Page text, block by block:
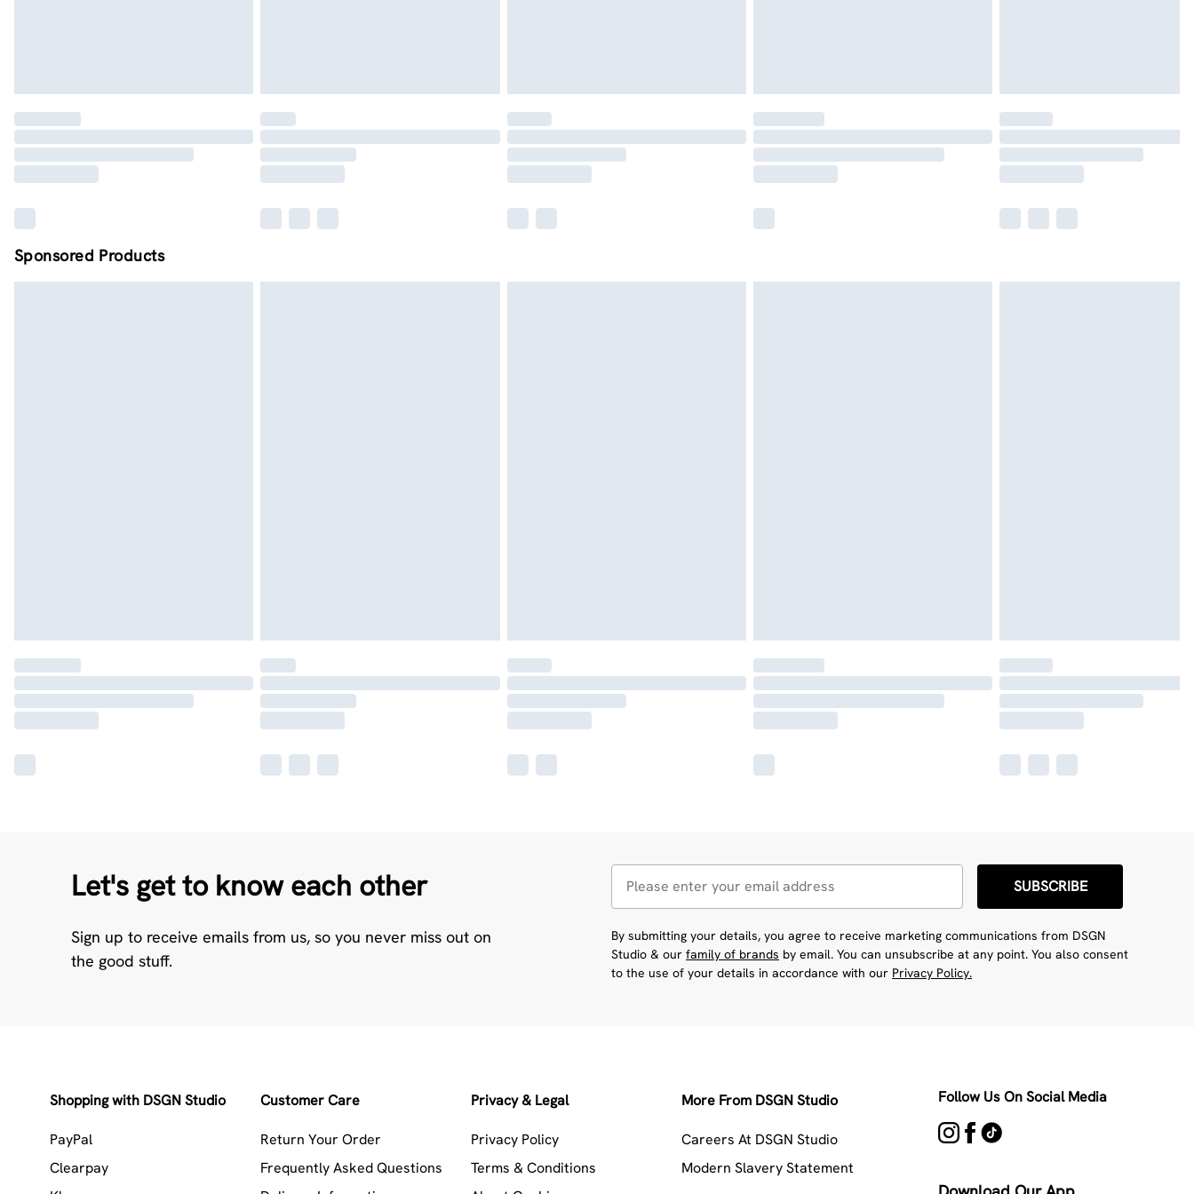
Sponsored Products
Let's get to know each other
Sign up to receive emails from us, so you never miss out on
the good stuff.
SUBSCRIBE
By submitting your details, you agree to receive marketing communications from DSGN
Studio & our family of brands by email. You can unsubscribe at any point. You also consent
to the use of your details in accordance with our Privacy Policy.
Shopping with DSGN Studio
PayPal
Clearpay
Customer Care
Return Your Order
Frequently Asked Questions
Privacy & Legal
Privacy Policy
Terms & Conditions
More From DSGN Studio
Careers At DSGN Studio
Modern Slavery Statement
Follow Us On Social Media